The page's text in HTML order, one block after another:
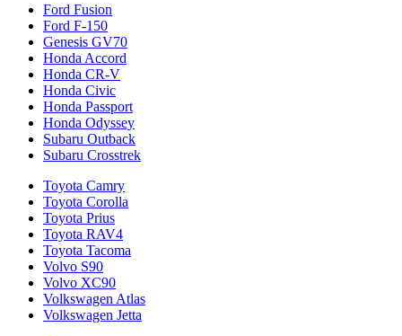
Ford Fusion
Ford F-150
Genesis GV70
Honda Accord
Honda CR-V
Honda Civic
Honda Passport
Honda Odyssey
Subaru Outback
Subaru Crosstrek
Toyota Camry
Toyota Corolla
Toyota Prius
Toyota RAV4
Toyota Tacoma
Volvo S90
Volvo XC90
Volkswagen Atlas
Volkswagen Jetta